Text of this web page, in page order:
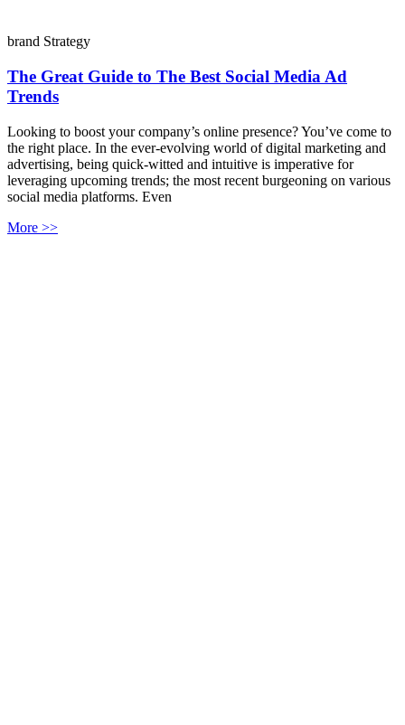
brand Strategy
The Great Guide to The Best Social Media Ad
Trends
Looking to boost your company’s online presence? You’ve come to
the right place. In the ever-evolving world of digital marketing and
advertising, being quick-witted and intuitive is imperative for
leveraging upcoming trends; the most recent burgeoning on various
social media platforms. Even
More >>